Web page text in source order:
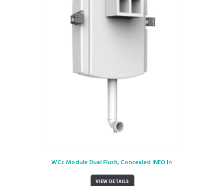
WCc Module Dual Flush, Concealed INEO In
VIEW DETAILS